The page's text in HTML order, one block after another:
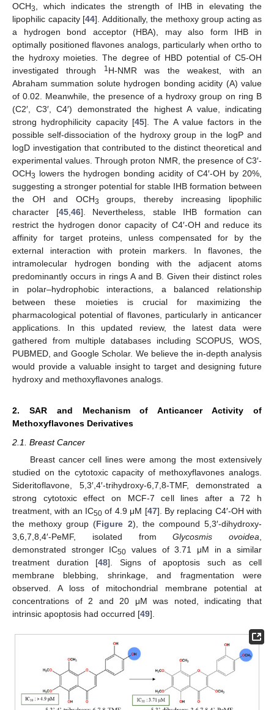
OCH3
, which indicates the strength of IHB in elevating the
lipophilic capacity [44]. Additionally, the methoxy group acting as
a hydrogen bond acceptor (HBA), may also form IHB in
optimally positioned flavones analogs, particularly when ortho to
the hydroxy moieties. The degree of HBD potential of C5-OH
investigated through
1H-NMR was the weakest, with an
Abraham summation solute hydrogen bonding acidity (A) value
of 0.02. Meanwhile, the presence of a hydroxy group on ring B
(C2′, C3′, C4′) demonstrated the highest A value, indicating
strong hydrophilicity capacity [45]. The A value factors in the
possible self-dissociation of the hydroxy group in the logP and
logD investigation that contributed to the distinct theoretical and
experimental values. Through proton NMR, the presence of C3′-
OCH3 lowers the hydrogen bonding acidity of C4′-OH by 20%,
suggesting a stronger potential for stable IHB formation between
the OH and OCH3
groups, thereby increasing lipophilic
character [45, 46]. Nevertheless, stable IHB formation can
restrict the hydrogen donor capacity of C4′-OH and reduce its
affinity for target proteins, unless compensated for by the
external interaction with protein markers. In flavones, the
intramolecular hydrogen bonding with the adjacent atoms
predominantly occurs in rings A and B. Given their distinct roles
in polar–hydrophobic interactions, a balanced relationship
between these moieties is crucial for maximizing the
pharmacological potential of flavones, particularly in anticancer
applications. In this updated review, the latest data were
gathered from multiple databases including SCOPUS, WOS,
PUBMED, and Google Scholar. We believe the in-depth analysis
would provide a valuable insight to target and designing future
hydroxy and methoxyflavones analogs.
2. SAR and Mechanism of Anticancer Activity of
Methoxyflavones Derivatives
2.1. Breast Cancer
Breast cancer cell lines were among the most extensively
studied on the cytotoxic capacity of methoxyflavones analogs.
Sideritoflavone, 5,3′,4′-trihydroxy-6,7,8-TMF, demonstrated a
strong cytotoxic effect on MCF-7 cell lines after a 72 h
treatment, with an IC50 of 4.9 μM [47]. By replacing C4′-OH with
the methoxy group (Figure 2), the compound 5,3′-dihydroxy-
3,6,7,8,4′-PeMF, isolated fromGlycosmis ovoidea
demonstrated stronger IC50 values of 3.71 μM in a similar
treatment duration [48]. Signs of apoptosis such as cell
membrane blebbing, shrinkage, and fragmentation were
observed. A loss of mitochondrial membrane potential at
concentrations of 2 and 20 μM was noted, indicating that
intrinsic apoptosis had occurred [49].